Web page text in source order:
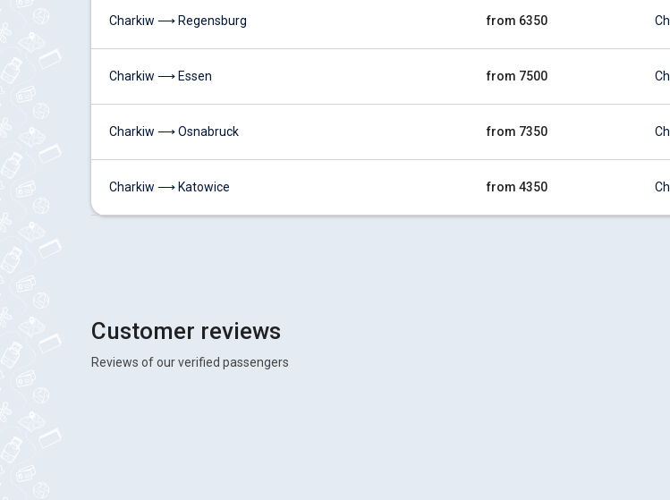
Charkiw ⟶ Regensburg from 6350
Charkiw ⟶ Essen from 7500
Charkiw ⟶ Osnabruck from 7350
Charkiw ⟶ Katowice from 4350
Customer reviews
Reviews of our verified passengers